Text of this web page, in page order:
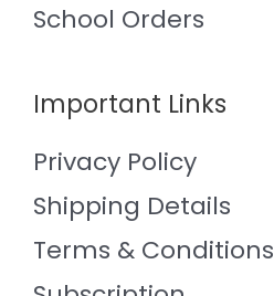
School Orders
Important Links
Privacy Policy
Shipping Details
Terms & Conditions